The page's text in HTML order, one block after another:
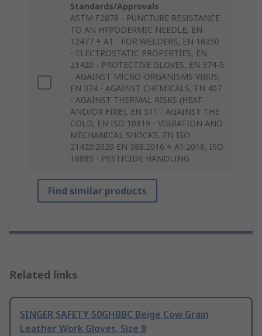
Standards/Approvals
ASTM F2878 - PUNCTURE RESISTANCE
TO AN HYPODERMIC NEEDLE, EN
12477 + A1 - FOR WELDERS, EN 16350
- ELECTROSTATIC PROPERTIES, EN
21420 - PROTECTIVE GLOVES, EN 374-5
- AGAINST MICRO-ORGANISMS VIRUS,
EN 374 - AGAINST CHEMICALS, EN 407
- AGAINST THERMAL RISKS (HEAT
AND/OR FIRE), EN 511 - AGAINST THE
COLD, EN ISO 10819 - VIBRATION AND
MECHANICAL SHOCKS, EN ISO
21420:2020 EN 388:2016 + A1:2018, ISO
18889 - PESTICIDE HANDLING
Find similar products
Related links
SINGER SAFETY 50GHBBC Beige Cow Grain
Leather Work Gloves, Size 8